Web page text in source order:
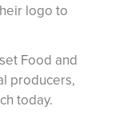
logo to
Food and
producers,
today.